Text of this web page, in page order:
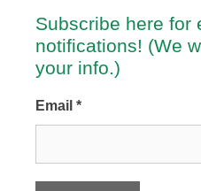
Subscribe here for
notifications! (We
your info.)
Email *